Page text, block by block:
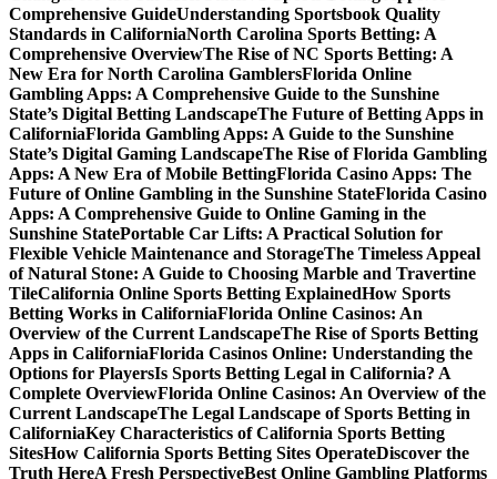
Comprehensive GuideUnderstanding Sportsbook Quality
Standards in CaliforniaNorth Carolina Sports Betting: A
Comprehensive OverviewThe Rise of NC Sports Betting: A
New Era for North Carolina GamblersFlorida Online
Gambling Apps: A Comprehensive Guide to the Sunshine
State’s Digital Betting LandscapeThe Future of Betting Apps in
CaliforniaFlorida Gambling Apps: A Guide to the Sunshine
State’s Digital Gaming LandscapeThe Rise of Florida Gambling
Apps: A New Era of Mobile BettingFlorida Casino Apps: The
Future of Online Gambling in the Sunshine StateFlorida Casino
Apps: A Comprehensive Guide to Online Gaming in the
Sunshine StatePortable Car Lifts: A Practical Solution for
Flexible Vehicle Maintenance and StorageThe Timeless Appeal
of Natural Stone: A Guide to Choosing Marble and Travertine
TileCalifornia Online Sports Betting ExplainedHow Sports
Betting Works in CaliforniaFlorida Online Casinos: An
Overview of the Current LandscapeThe Rise of Sports Betting
Apps in CaliforniaFlorida Casinos Online: Understanding the
Options for PlayersIs Sports Betting Legal in California? A
Complete OverviewFlorida Online Casinos: An Overview of the
Current LandscapeThe Legal Landscape of Sports Betting in
CaliforniaKey Characteristics of California Sports Betting
SitesHow California Sports Betting Sites OperateDiscover the
Truth HereA Fresh PerspectiveBest Online Gambling Platforms